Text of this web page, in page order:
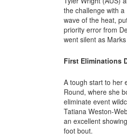
the challenge with
wave of the heat,
priority error from
went silent as
First Eliminations
A tough start to her
Round, where she
eliminate event
Tatiana Weston-
an excellent
foot bout.